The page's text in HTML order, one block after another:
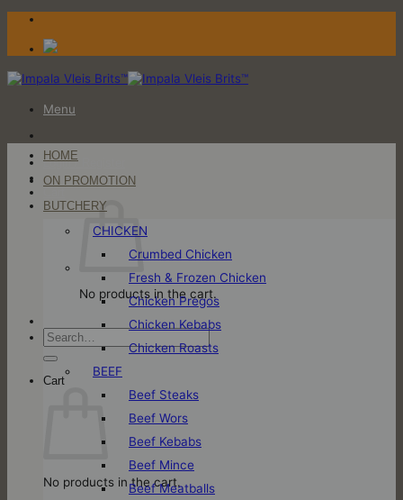
Skip
content
Menu
Login / Register
No products in the cart.
Search
for:
Cart
No products in the cart.
HOME
ON PROMOTION
BUTCHERY
CHICKEN
Crumbed Chicken
Fresh & Frozen Chicken
Chicken Pregos
Chicken Kebabs
Chicken Roasts
BEEF
Beef Steaks
Beef Wors
Beef Kebabs
Beef Mince
Beef Meatballs